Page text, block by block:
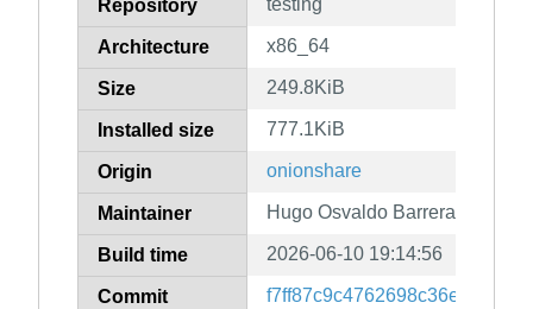
Repository testing
Architecture x86_64
Size 249.8KiB
Installed size 777.1KiB
Origin onionshare
Maintainer Hugo Osvaldo Barrera
Build time 2026-06-10 19:14:56
Commit